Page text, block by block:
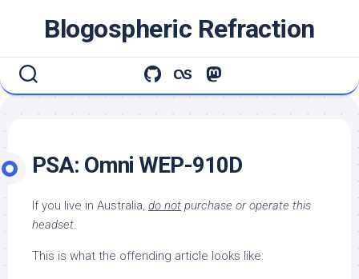
Blogospheric Refraction
PSA: Omni WEP-910D
If you live in Australia, do not purchase or operate this
headset.
This is what the offending article looks like: